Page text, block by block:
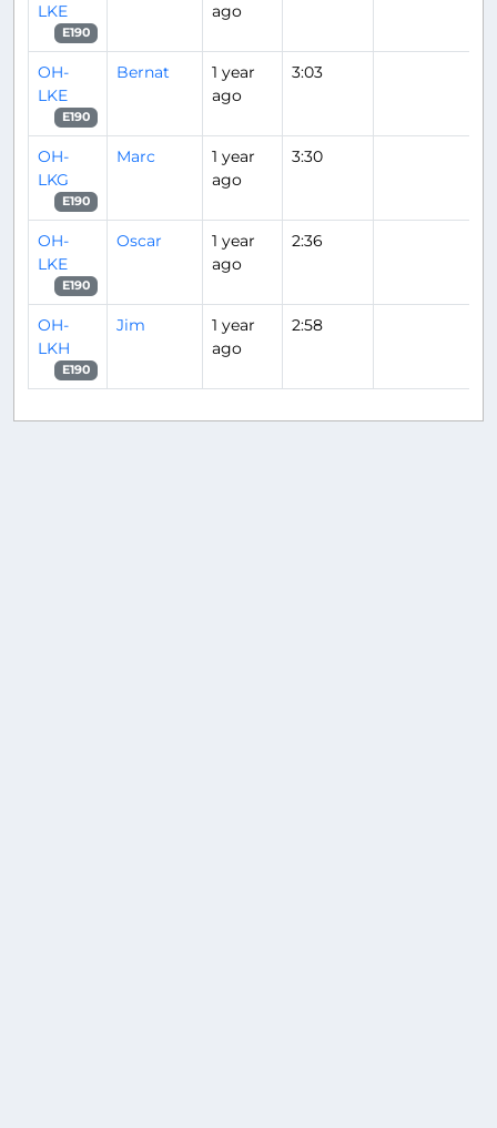
LKE
E190
ago
OH-
LKE
E190
Bernat
1 year
ago
3:03
OH-
LKG
E190
Marc
1 year
ago
3:30
OH-
LKE
E190
Oscar
1 year
ago
2:36
OH-
LKH
E190
Jim
1 year
ago
2:58